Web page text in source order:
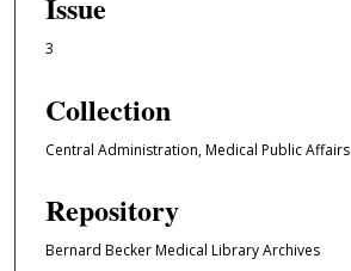
3
Collection
Central Administration, Medical Public Affairs
Repository
Bernard Becker Medical Library Archives